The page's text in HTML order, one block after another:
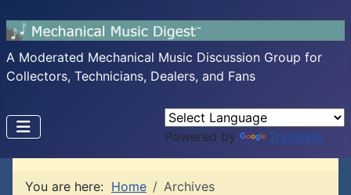
A Moderated Mechanical Music Discussion Group for
Collectors, Technicians, Dealers, and Fans
Powered by Translate
You are here: Home Archives